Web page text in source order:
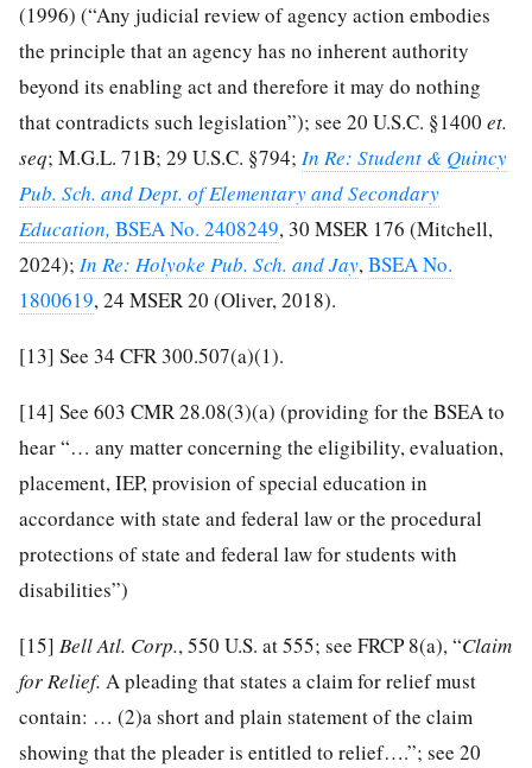
(1996) (“Any judicial review of agency action embodies
the principle that an agency has no inherent authority
beyond its enabling act and therefore it may do nothing
that contradicts such legislation”); see 20 U.S.C. §1400 et.
seq; M.G.L. 71B; 29 U.S.C. §794; In Re: Student & Quincy
Pub. Sch. and Dept. of Elementary and Secondary
Education, BSEA No. 2408249, 30 MSER 176 (Mitchell,
2024); In Re: Holyoke Pub. Sch. and Jay,BSEA No.
1800619, 24 MSER 20 (Oliver, 2018).
[13] See 34 CFR 300.507(a)(1).
[14] See 603 CMR 28.08(3)(a) (providing for the BSEA to
hear “… any matter concerning the eligibility, evaluation,
placement, IEP, provision of special education in
accordance with state and federal law or the procedural
protections of state and federal law for students with
disabilities”)
[15] Bell Atl. Corp., 550 U.S. at 555; see FRCP 8(a), “Claim
for Relief. A pleading that states a claim for relief must
contain: … (2)a short and plain statement of the claim
showing that the pleader is entitled to relief….”; see 20